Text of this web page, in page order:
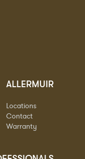
ALLERMUIR
Locations
Contact
Warranty